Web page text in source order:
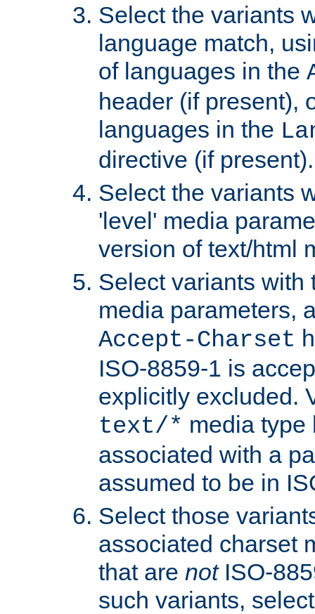
Select the variants
language match,
of languages in the
header (if present),
languages in the
directive (if present).
Select the variants
'level' media
version of text/html
Select variants with
media parameters,
Accept-Charset
ISO-8859-1 is
explicitly excluded.
text/* media type
associated with a
assumed to be in
Select those
associated charset
that are notISO-
such variants,